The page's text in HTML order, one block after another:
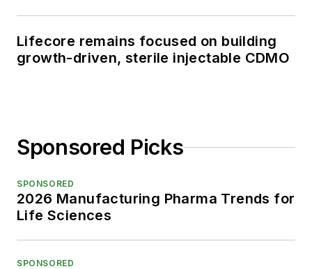
Lifecore remains focused on building
growth-driven, sterile injectable CDMO
Sponsored Picks
SPONSORED
2026 Manufacturing Pharma Trends for
Life Sciences
SPONSORED